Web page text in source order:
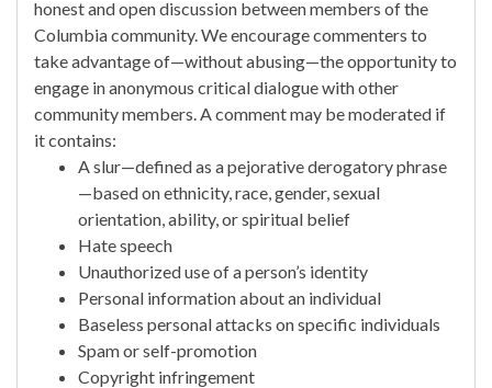
honest and open discussion between members of the
Columbia community. We encourage commenters to
take advantage of—without abusing—the opportunity to
engage in anonymous critical dialogue with other
community members. A comment may be moderated if
it contains:
A slur—defined as a pejorative derogatory phrase
—based on ethnicity, race, gender, sexual
orientation, ability, or spiritual belief
Hate speech
Unauthorized use of a person’s identity
Personal information about an individual
Baseless personal attacks on specific individuals
Spam or self-promotion
Copyright infringement